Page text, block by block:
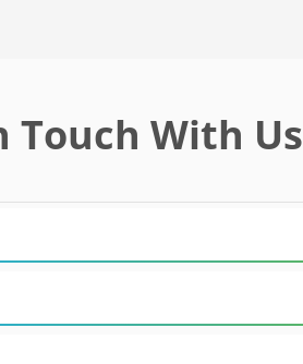
Touch With Us